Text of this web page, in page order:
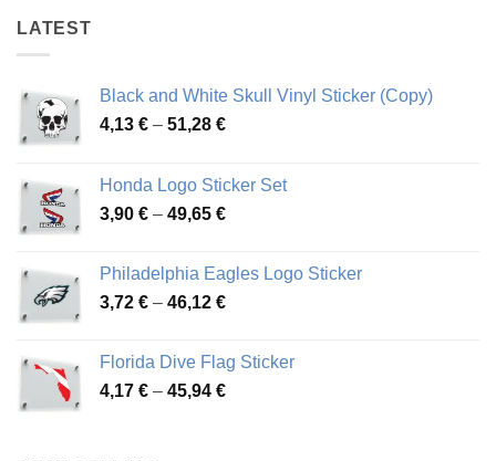
LATEST
Black and White Skull Vinyl Sticker (Copy)
4,13 € – 51,28 €Price
through
51,28 €
Honda Logo Sticker Set
3,90 € – 49,65 €Price
through
49,65 €
Philadelphia Eagles Logo Sticker
3,72 € – 46,12 €Price
through
46,12 €
Florida Dive Flag Sticker
4,17 € – 45,94 €Price